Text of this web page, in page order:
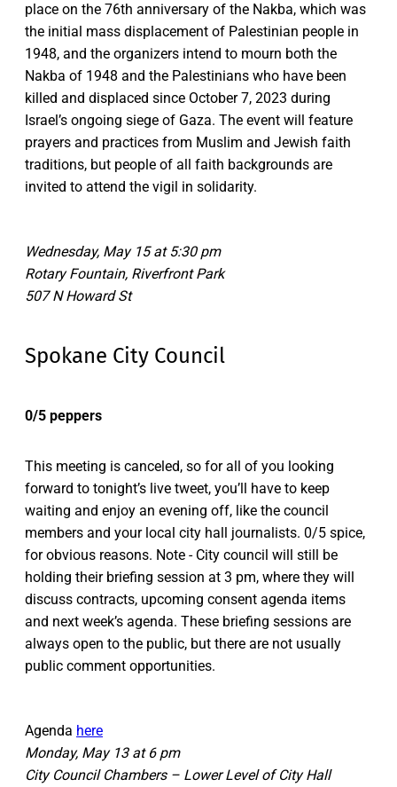
place on the 76th anniversary of the Nakba, which was
the initial mass displacement of Palestinian people in
1948, and the organizers intend to mourn both the
Nakba of 1948 and the Palestinians who have been
killed and displaced since October 7, 2023 during
Israel’s ongoing siege of Gaza. The event will feature
prayers and practices from Muslim and Jewish faith
traditions, but people of all faith backgrounds are
invited to attend the vigil in solidarity.
Wednesday, May 15 at 5:30 pm
Rotary Fountain, Riverfront Park
507 N Howard St
Spokane City Council
0/5 peppers
This meeting is canceled, so for all of you looking
forward to tonight’s live tweet, you’ll have to keep
waiting and enjoy an evening off, like the council
members and your local city hall journalists. 0/5 spice,
for obvious reasons. Note - City council will still be
holding their briefing session at 3 pm, where they will
discuss contracts, upcoming consent agenda items
and next week’s agenda. These briefing sessions are
always open to the public, but there are not usually
public comment opportunities.
Agenda here
Monday, May 13 at 6 pm
City Council Chambers – Lower Level of City Hall